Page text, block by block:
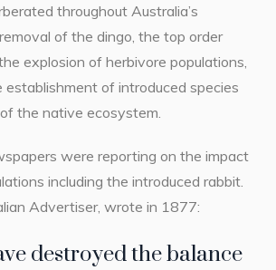
throughout Australia’s
of the dingo, the top order
explosion of herbivore populations,
establishment of introduced species
the native ecosystem.
were reporting on the impact
including the introduced rabbit.
Advertiser, wrote in 1877:
destroyed the balance